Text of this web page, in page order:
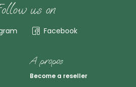
us on
Facebook
A propos
Become a reseller